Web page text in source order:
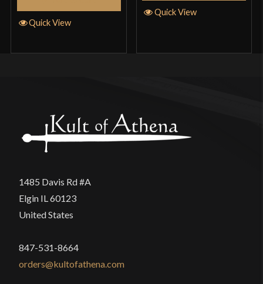
Quick View
Quick View
1485 Davis Rd #A
Elgin IL 60123
United States
847-531-8664
orders@kultofathena.com